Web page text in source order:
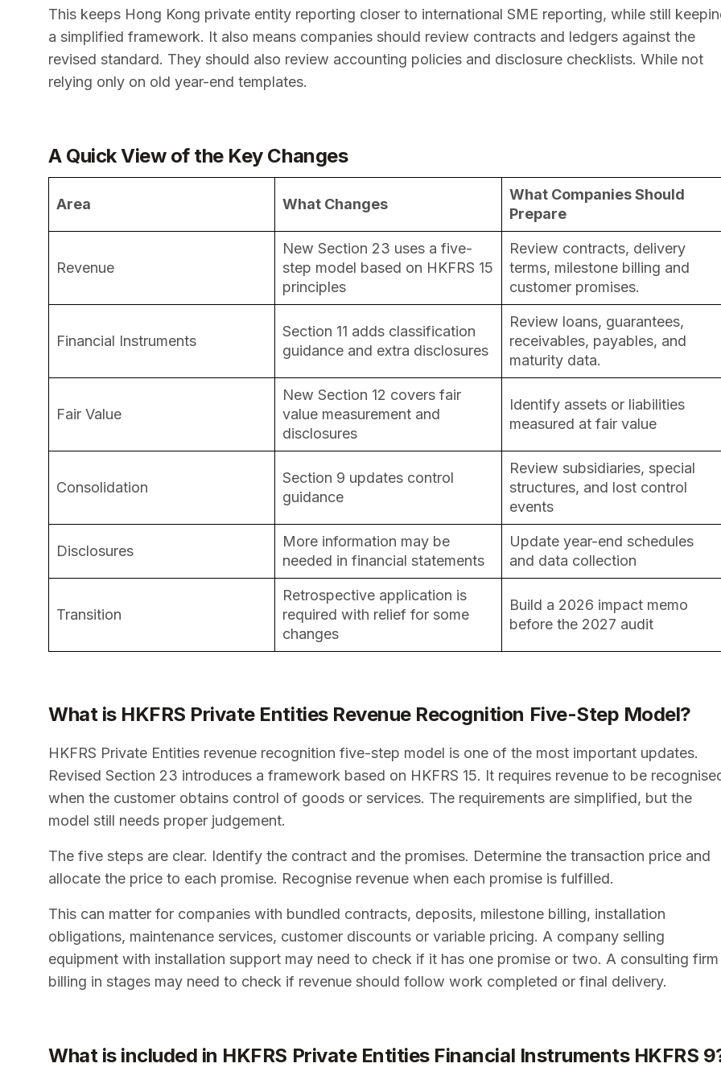
This keeps Hong Kong private entity reporting closer to international SME reporting, while still
a simplified framework. It also means companies should review contracts and ledgers against the
revised standard. They should also review accounting policies and disclosure checklists. While not
relying only on old year-end templates.
A Quick View of the Key Changes
Area What Changes
What Companies Should
Prepare
Revenue
New Section 23 uses a five-
step model based on HKFRS 15
principles
Review contracts, delivery
terms, milestone billing and
customer promises.
Financial Instruments
Section 11 adds classification
guidance and extra disclosures
Review loans, guarantees,
receivables, payables, and
maturity data.
Fair Value
New Section 12 covers fair
value measurement and
disclosures
Identify assets or liabilities
measured at fair value
Consolidation
Section 9 updates control
guidance
Review subsidiaries, special
structures, and lost control
events
Disclosures
More information may be
needed in financial statements
Update year-end schedules
and data collection
Transition
Retrospective application is
required with relief for some
changes
Build a 2026 impact memo
before the 2027 audit
What is HKFRS Private Entities Revenue Recognition Five-Step Model?
HKFRS Private Entities revenue recognition five-step model is one of the most important updates.
Revised Section 23 introduces a framework based on HKFRS 15. It requires revenue to be
when the customer obtains control of goods or services. The requirements are simplified, but the
model still needs proper judgement.
The five steps are clear. Identify the contract and the promises. Determine the transaction price and
allocate the price to each promise. Recognise revenue when each promise is fulfilled.
This can matter for companies with bundled contracts, deposits, milestone billing, installation
obligations, maintenance services, customer discounts or variable pricing. A company selling
equipment with installation support may need to check if it has one promise or two. A consulting firm
billing in stages may need to check if revenue should follow work completed or final delivery.
What is included in HKFRS Private Entities Financial Instruments HKFRS